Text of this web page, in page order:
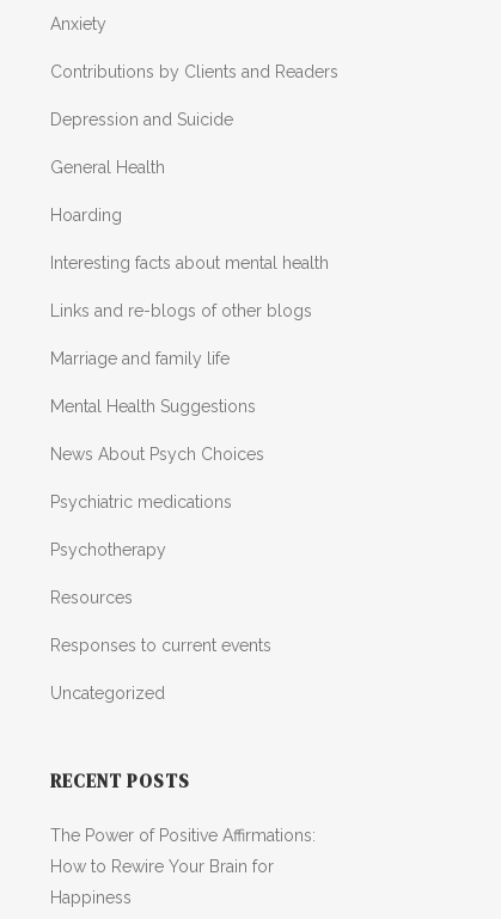
Anxiety
Contributions by Clients and Readers
Depression and Suicide
General Health
Hoarding
Interesting facts about mental health
Links and re-blogs of other blogs
Marriage and family life
Mental Health Suggestions
News About Psych Choices
Psychiatric medications
Psychotherapy
Resources
Responses to current events
Uncategorized
RECENT POSTS
The Power of Positive Affirmations:
How to Rewire Your Brain for
Happiness